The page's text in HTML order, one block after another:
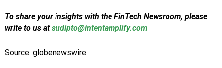
To share your insights with the FinTech Newsroom, please
write to us atsudipto@intentamplify.com
Source: globenewswire